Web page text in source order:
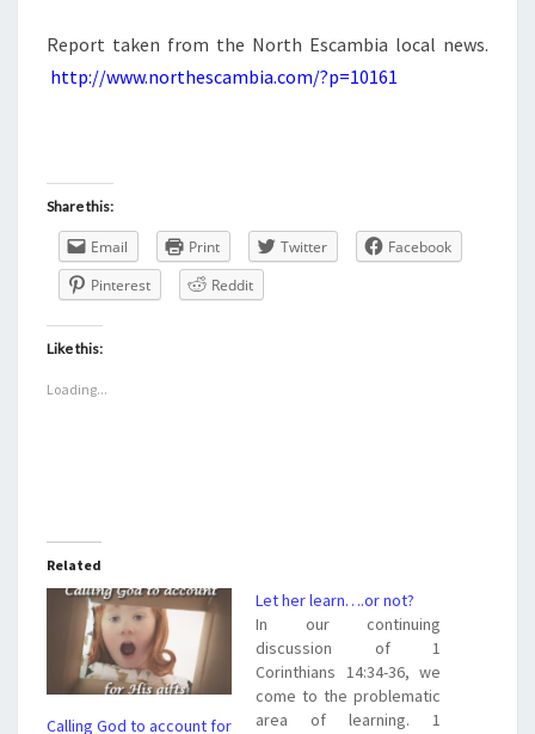
Report taken from the North Escambia local news.
http://www.northescambia.com/?p=10161
Share this:
Email Print Twitter
Facebook
Pinterest
Reddit
Like this:
Loading...
Related
Calling God to account for
Let her learn….or not?
In our continuing
discussion of 1
Corinthians 14:34-36, we
come to the problematic
area of learning. 1